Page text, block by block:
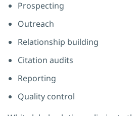
Prospecting
Outreach
Relationship building
Citation audits
Reporting
Quality control